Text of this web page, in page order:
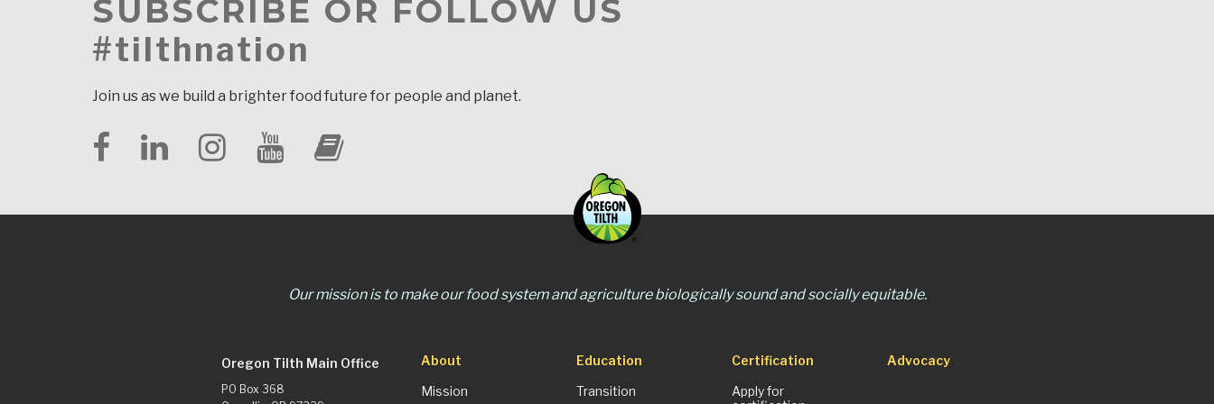
SUBSCRIBE OR FOLLOW US
#tilthnation
Join us as we build a brighter food future for people and planet.
Our mission is to make our food system and agriculture biologically sound and socially equitable.
Oregon Tilth Main Office
PO Box 368
About
Mission
Education
Transition
Certification
Apply for
Advocacy